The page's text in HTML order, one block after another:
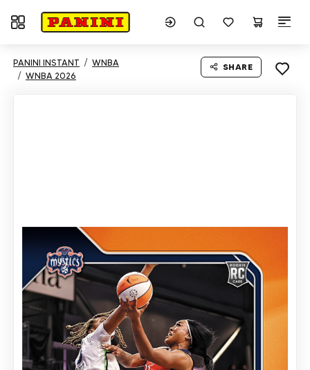
Toggle navigation
PANINI INSTANT
WNBA
WNBA 2026
SHARE